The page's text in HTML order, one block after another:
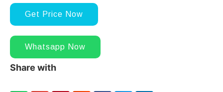
Get Price Now
Whatsapp Now
Share with